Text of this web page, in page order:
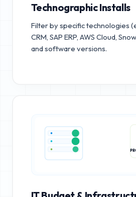
Technographic Installs
Filter by specific technologies
CRM, SAP ERP, AWS Cloud,
and software versions.